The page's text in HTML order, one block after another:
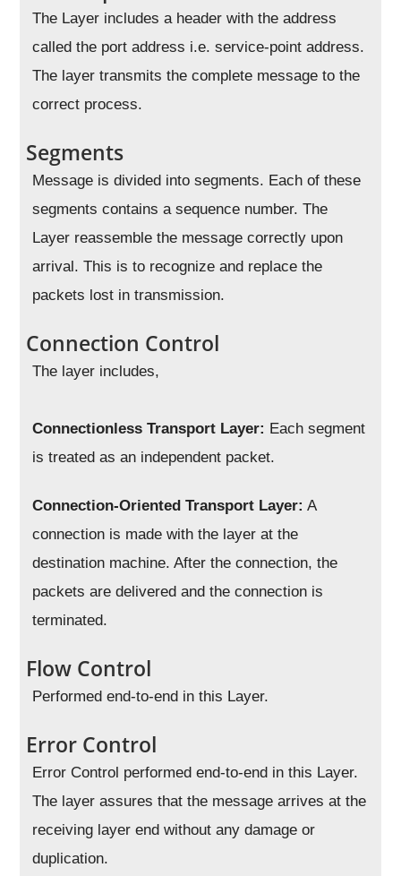
The Layer includes a header with the address
called the port address i.e. service-point address.
The layer transmits the complete message to the
correct process.
Segments
Message is divided into segments. Each of these
segments contains a sequence number. The
Layer reassemble the message correctly upon
arrival. This is to recognize and replace the
packets lost in transmission.
Connection Control
The layer includes,
Connectionless Transport Layer: Each segment
is treated as an independent packet.
Connection-Oriented Transport Layer: A
connection is made with the layer at the
destination machine. After the connection, the
packets are delivered and the connection is
terminated.
Flow Control
Performed end-to-end in this Layer.
Error Control
Error Control performed end-to-end in this Layer.
The layer assures that the message arrives at the
receiving layer end without any damage or
duplication.